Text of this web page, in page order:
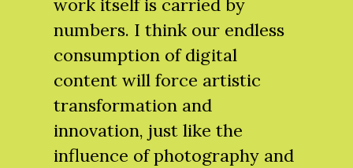
work itself is carried by
numbers. I think our endless
consumption of digital
content will force artistic
transformation and
innovation, just like the
influence of photography and